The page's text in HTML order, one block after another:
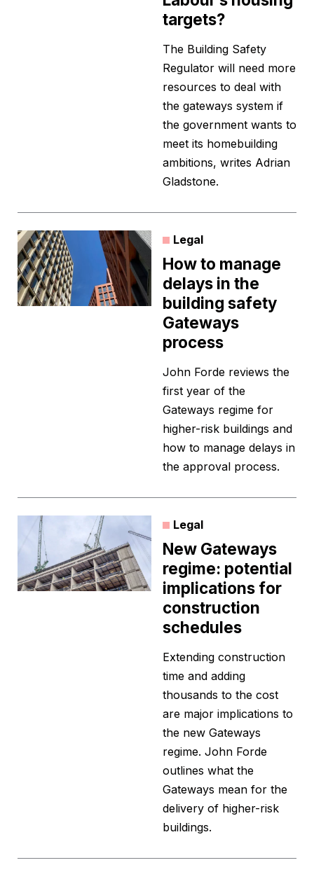
targets?
The Building Safety
Regulator will need more
resources to deal with
the gateways system if
the government wants to
meet its homebuilding
ambitions, writes Adrian
Gladstone.
Legal
How to manage
delays in the
building safety
Gateways
process
John Forde reviews the
first year of the
Gateways regime for
higher-risk buildings and
how to manage delays in
the approval process.
Legal
New Gateways
regime: potential
implications for
construction
schedules
Extending construction
time and adding
thousands to the cost
are major implications to
the new Gateways
regime. John Forde
outlines what the
Gateways mean for the
delivery of higher-risk
buildings.